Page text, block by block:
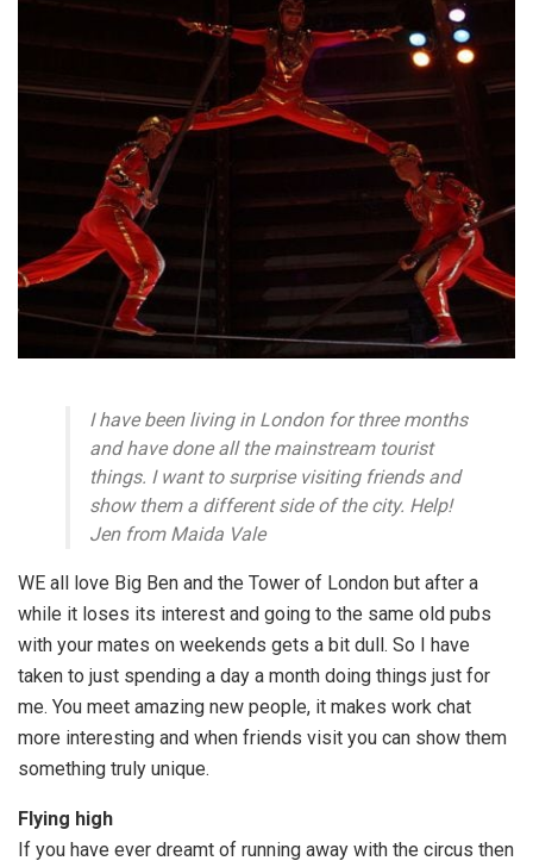
I have been living in London for three months
and have done all the mainstream tourist
things. I want to surprise visiting friends and
show them a different side of the city. Help!
Jen from Maida Vale
WE all love Big Ben and the Tower of London but after a
while it loses its interest and going to the same old pubs
with your mates on weekends gets a bit dull. So I have
taken to just spending a day a month doing things just for
me. You meet amazing new people, it makes work chat
more interesting and when friends visit you can show them
something truly unique.
Flying high
If you have ever dreamt of running away with the circus then